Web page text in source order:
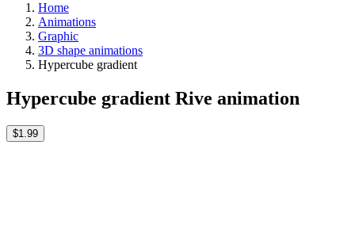
Home
Animations
Graphic
3D shape animations
Hypercube gradient
Hypercube gradient Rive animation
$1.99